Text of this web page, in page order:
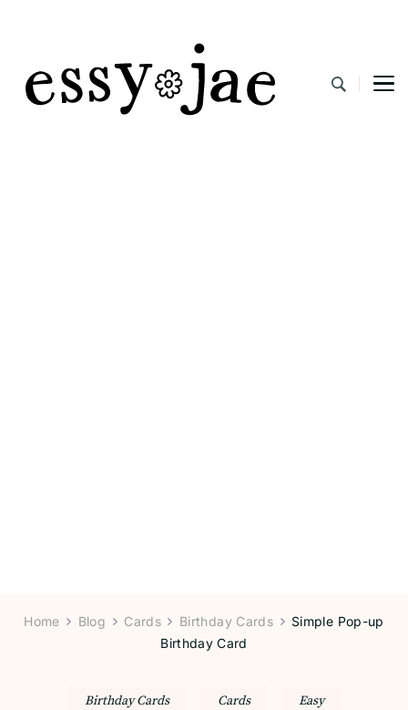
Home Blog Cards Birthday Cards
Simple Pop-up
Birthday Card
Birthday Cards Cards
Easy